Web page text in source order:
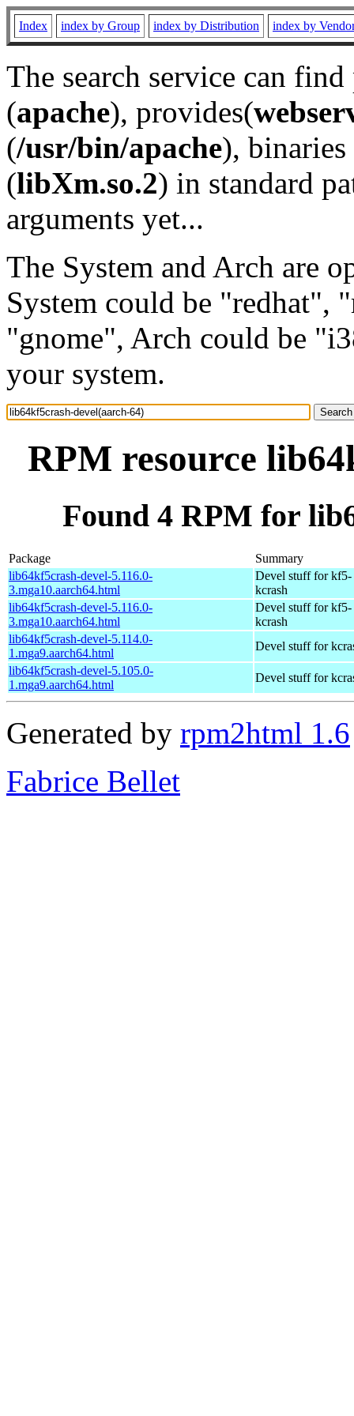
Index index by Group index by Distribution index by
The search service can
(apache), provides(
(/usr/bin/apache), binaries
(libXm.so.2) in standard
arguments yet...
The System and Arch are
System could be "redhat",
"gnome", Arch could be
your system.
RPM resource
Found 4 RPM for
Package
Summary
lib64kf5crash-devel-5.116.0-
3.mga10.aarch64.html
Devel stuff for kf5-
kcrash
lib64kf5crash-devel-5.116.0-
3.mga10.aarch64.html
Devel stuff for kf5-
kcrash
lib64kf5crash-devel-5.114.0-
1.mga9.aarch64.html
Devel stuff for
lib64kf5crash-devel-5.105.0-
1.mga9.aarch64.html
Devel stuff for
Generated by rpm2html 1.6
Fabrice Bellet